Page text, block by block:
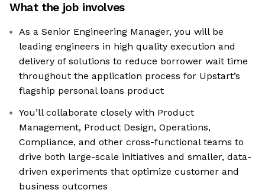
What the job involves
As a Senior Engineering Manager, you will be
leading engineers in high quality execution and
delivery of solutions to reduce borrower wait time
throughout the application process for Upstart’s
flagship personal loans product
You’ll collaborate closely with Product
Management, Product Design, Operations,
Compliance, and other cross-functional teams to
drive both large-scale initiatives and smaller, data-
driven experiments that optimize customer and
business outcomes